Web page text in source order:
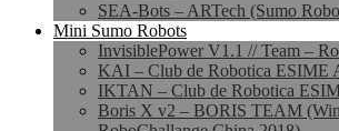
SEA-Bots – ARTech (Sumo
Mini Sumo Robots
InvisiblePower V1.1 // Team –
KAI – Club de Robotica ESIME
IKTAN – Club de Robotica
Boris X v2 – BORIS TEAM